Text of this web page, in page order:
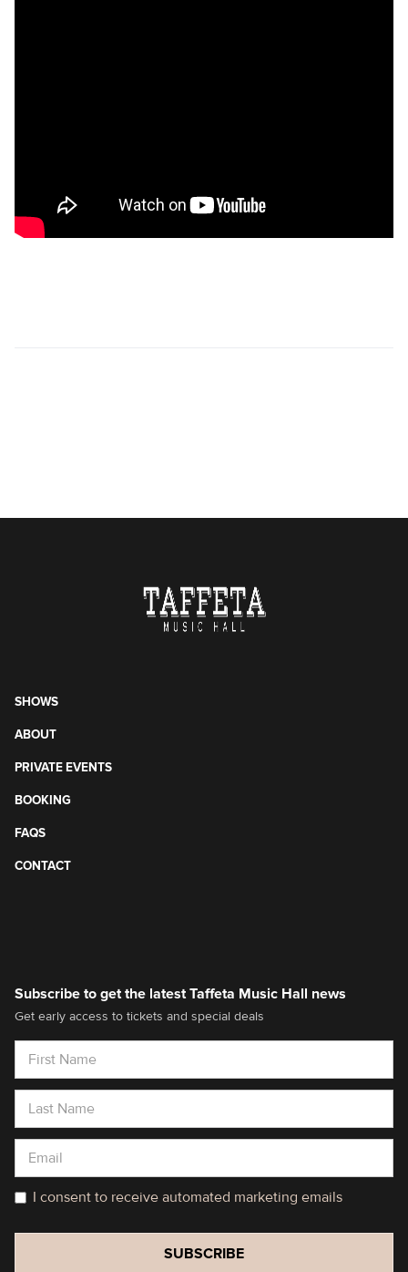
SHOWS
ABOUT
PRIVATE EVENTS
BOOKING
FAQS
CONTACT
Subscribe to get the latest Taffeta Music Hall news
Get early access to tickets and special deals
I consent to receive automated marketing emails